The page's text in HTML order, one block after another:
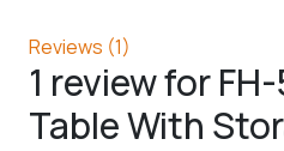
Reviews (1)
1 review for
Table With